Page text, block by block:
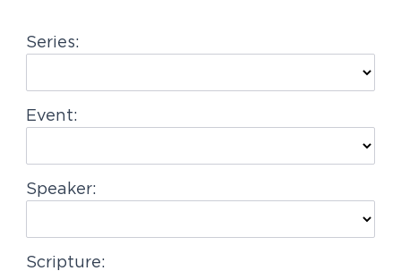
a
i
o
Series:
Event:
Speaker:
Scripture: